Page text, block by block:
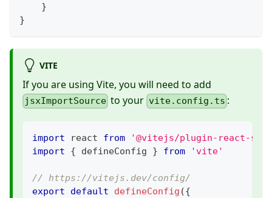
}
}
VITE
If you are using Vite, you will need to add
jsxImportSource to your vite.config.ts :
import react from
'@vitejs/plugin-react-swc'
import
{ defineConfig } from 'vite'
// https://vitejs.dev/config/
export
default defineConfig ({